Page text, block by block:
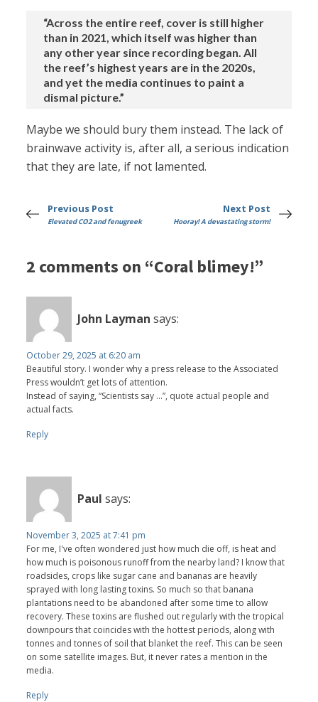
“Across the entire reef, cover is still higher
than in 2021, which itself was higher than
any other year since recording began. All
the reef’s highest years are in the 2020s,
and yet the media continues to paint a
dismal picture.”
Maybe we should bury them instead. The lack of
brainwave activity is, after all, a serious indication
that they are late, if not lamented.
Previous Post
Elevated CO2 and fenugreek
Next Post
Hooray! A devastating storm!
2 comments on “Coral blimey!”
John Layman says:
October 29, 2025 at 6:20 am
Beautiful story. I wonder why a press release to the Associated
Press wouldn’t get lots of attention.
Instead of saying, “Scientists say …”, quote actual people and
actual facts.
Reply
Paul says:
November 3, 2025 at 7:41 pm
For me, I've often wondered just how much die off, is heat and
how much is poisonous runoff from the nearby land? I know that
roadsides, crops like sugar cane and bananas are heavily
sprayed with long lasting toxins. So much so that banana
plantations need to be abandoned after some time to allow
recovery. These toxins are flushed out regularly with the tropical
downpours that coincides with the hottest periods, along with
tonnes and tonnes of soil that blanket the reef. This can be seen
on some satellite images. But, it never rates a mention in the
media.
Reply